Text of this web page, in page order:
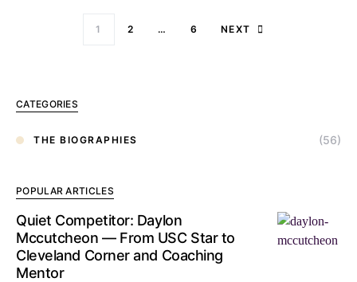
1 2 … 6 NEXT
CATEGORIES
THE BIOGRAPHIES (56)
POPULAR ARTICLES
Quiet Competitor: Daylon
Mccutcheon — From USC Star to
Cleveland Corner and Coaching
Mentor